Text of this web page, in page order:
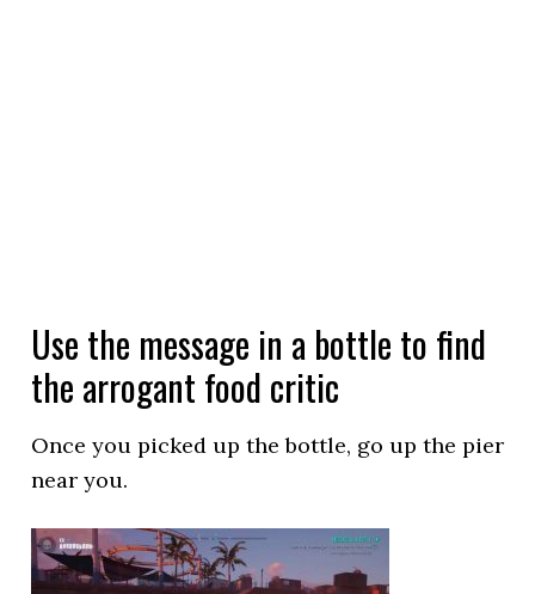
Use the message in a bottle to find
the arrogant food critic
Once you picked up the bottle, go up the pier
near you.